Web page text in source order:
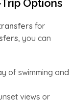
Options
for
, you can
of swimming and
views or